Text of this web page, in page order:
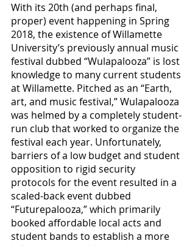
With its 20th (and perhaps final,
proper) event happening in Spring
2018, the existence of Willamette
University’s previously annual music
festival dubbed “Wulapalooza” is lost
knowledge to many current students
at Willamette. Pitched as an “Earth,
art, and music festival,” Wulapalooza
was helmed by a completely student-
run club that worked to organize the
festival each year. Unfortunately,
barriers of a low budget and student
opposition to rigid security
protocols for the event resulted in a
scaled-back event dubbed
“Futurepalooza,” which primarily
booked affordable local acts and
student bands to establish a more